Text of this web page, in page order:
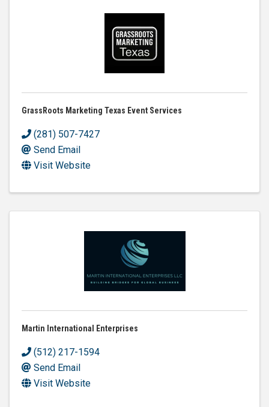
GrassRoots Marketing Texas Event Services
(281) 507-7427
Send Email
Visit Website
Martin International Enterprises
(512) 217-1594
Send Email
Visit Website